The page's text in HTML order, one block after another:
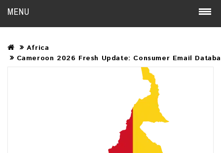
MENU
Africa
Cameroon 2026 Fresh Update: Consumer Email